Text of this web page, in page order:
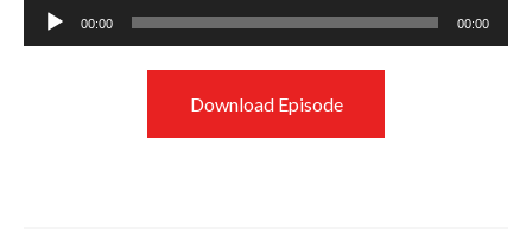
Audio
Player
00:00 00:00
Download Episode